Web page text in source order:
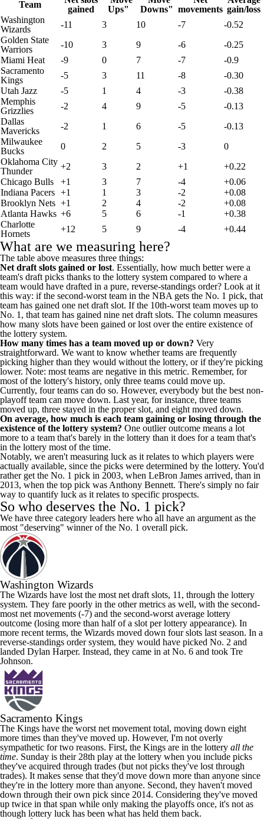
Team
gained
Ups"
Downs" movements gain/loss
Washington
Wizards
-11 3 10 -7
-0.52
Golden State
Warriors
-10 3 9 -6
-0.25
Miami Heat
-9 0 7 -7
-0.9
Sacramento
Kings
-5 3 11 -8
-0.30
Utah Jazz
-5 1 4 -3
-0.38
Memphis
Grizzlies
-2 4 9 -5
-0.13
Dallas
Mavericks
-2 1 6 -5
-0.13
Milwaukee
Bucks
0 2 5 -3
0
Oklahoma City
Thunder
+2 3 2 +1
+0.22
Chicago Bulls
+1 3 7 -4
+0.06
Indiana Pacers +1 1 3 -2
+0.08
Brooklyn Nets +1 2 4 -2
+0.08
Atlanta Hawks +6 5 6 -1
+0.38
Charlotte
Hornets
+12 5 9 -4 +0.44
What are we measuring here?
The table above measures three things:
Net draft slots gained or lost. Essentially, how much better were a
team's draft picks thanks to the lottery system compared to where a
team would have drafted in a pure, reverse-standings order? Look at it
this way: if the second-worst team in the NBA gets the No. 1 pick, that
team has gained one net draft slot. If the 10th-worst team moves up to
No. 1, that team has gained nine net draft slots. The column measures
how many slots have been gained or lost over the entire existence of
the lottery system.
How many times has a team moved up or down? Very
straightforward. We want to know whether teams are frequently
picking higher than they would without the lottery, or if they're picking
lower. Note: most teams are negative in this metric. Remember, for
most of the lottery's history, only three teams could move up.
Currently, four teams can do so. However, everybody but the best non-
playoff team can move down. Last year, for instance, three teams
moved up, three stayed in the proper slot, and eight moved down.
On average, how much is each team gaining or losing through the
existence of the lottery system? One outlier outcome means a lot
more to a team that's barely in the lottery than it does for a team that's
in the lottery most of the time.
Notably, we aren't measuring luck as it relates to which players were
actually available, since the picks were determined by the lottery. You'd
rather get the No. 1 pick in 2003, when LeBron James arrived, than in
2013, when the top pick was Anthony Bennett. There's simply no fair
way to quantify luck as it relates to specific prospects.
So who deserves the No. 1 pick?
We have three category leaders here who all have an argument as the
most "deserving" winner of the No. 1 overall pick.
Washington Wizards
The Wizards have lost the most net draft slots, 11, through the lottery
system. They fare poorly in the other metrics as well, with the second-
most net movements (-7) and the second-worst average lottery
outcome (losing more than half of a slot per lottery appearance). In
more recent terms, the Wizards moved down four slots last season. In a
reverse-standings order system, they would have picked No. 2 and
landed Dylan Harper. Instead, they came in at No. 6 and took Tre
Johnson.
Sacramento Kings
The Kings have the worst net movement total, moving down eight
more times than they've moved up. However, I'm not overly
sympathetic for two reasons. First, the Kings are in the lottery all the
time. Sunday is their 28th play at the lottery when you include picks
they've acquired through trades (but not picks they've lost through
trades). It makes sense that they'd move down more than anyone since
they're in the lottery more than anyone. Second, they haven't moved
down through their own pick since 2014. Considering they've moved
up twice in that span while only making the playoffs once, it's not as
though lottery luck has been what has held them back.